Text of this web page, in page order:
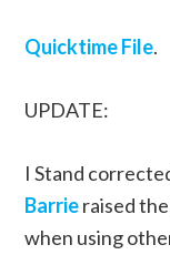
Quicktime File.
UPDATE:
I Stand
Barrieraised
when using